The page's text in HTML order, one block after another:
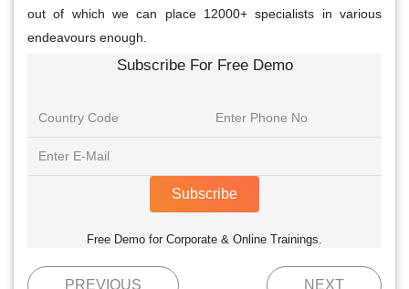
out of which we can place 12000+ specialists in various
endeavours enough.
Subscribe For Free Demo
Subscribe
Free Demo for Corporate & Online Trainings.
PREVIOUS NEXT